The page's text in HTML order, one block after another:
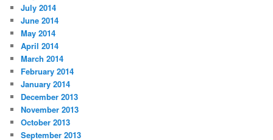
July 2014
June 2014
May 2014
April 2014
March 2014
February 2014
January 2014
December 2013
November 2013
October 2013
September 2013